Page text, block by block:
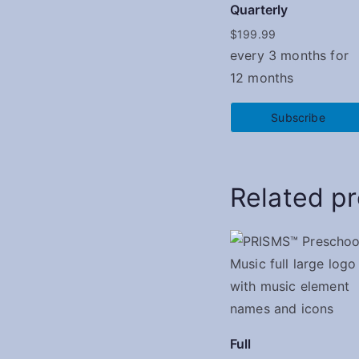
Quarterly
$199.99
every 3 months for
12 months
Subscribe
Related
Full